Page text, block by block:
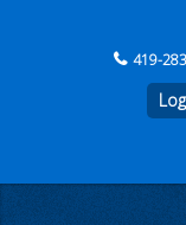
419-